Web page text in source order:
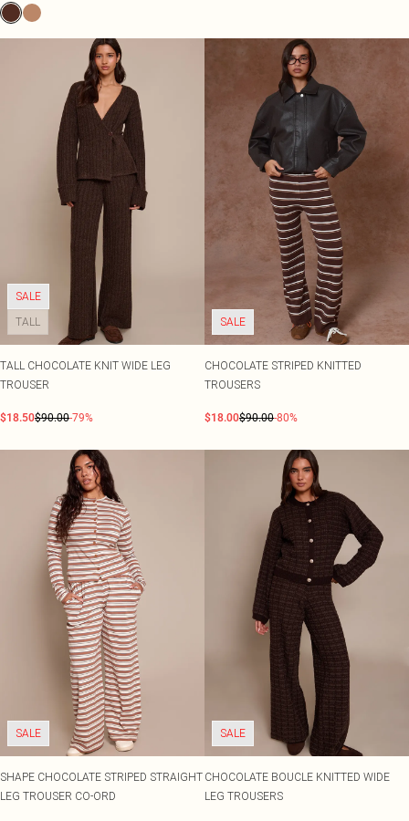
SALE
TALL
TALL CHOCOLATE KNIT WIDE LEG
TROUSER
$18.50$90.00-79%
SALE
CHOCOLATE STRIPED KNITTED
TROUSERS
$18.00$90.00-80%
SALE
SHAPE CHOCOLATE STRIPED STRAIGHT
LEG TROUSER CO-ORD
SALE
CHOCOLATE BOUCLE KNITTED WIDE
LEG TROUSERS